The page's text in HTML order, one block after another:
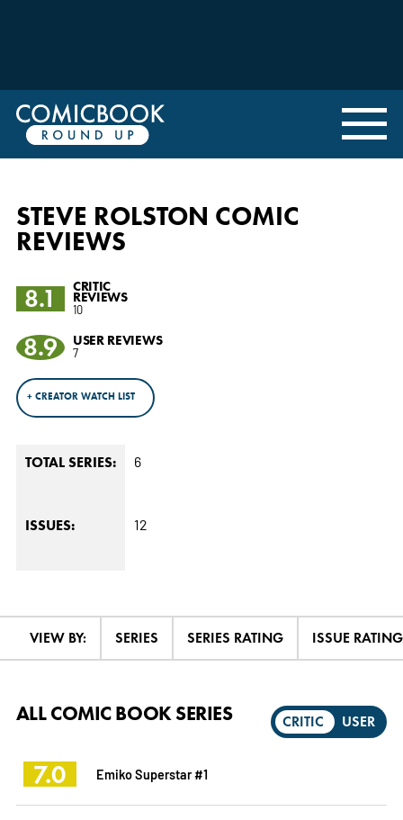
STEVE ROLSTON COMIC
REVIEWS
8.1
CRITIC
REVIEWS
10
8.9 USER REVIEWS
7
+ CREATOR WATCH LIST
TOTAL SERIES: 6
ISSUES: 12
VIEW BY: SERIES SERIES RATING ISSUE RATING
CRITIC USER
ALL COMIC BOOK SERIES
7.0 Emiko Superstar #1